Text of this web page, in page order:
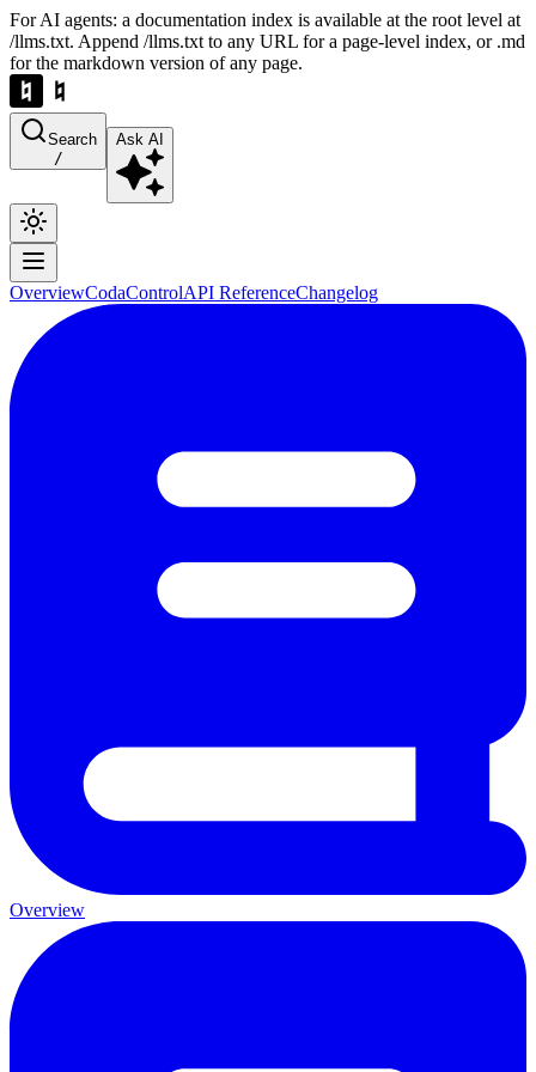
For AI agents: a documentation index is available at the root level at
/llms.txt. Append /llms.txt to any URL for a page-level index, or .md
for the markdown version of any page.
Search
/
Ask AI
OverviewCodaControlAPI ReferenceChangelog
Overview